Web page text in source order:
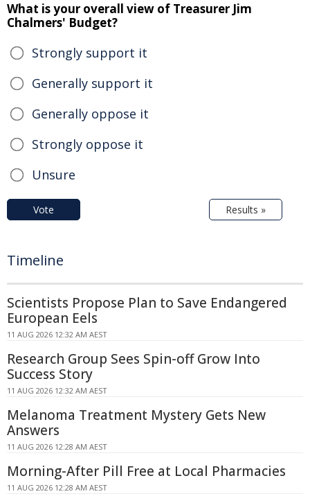
What is your overall view of Treasurer Jim
Chalmers' Budget?
Strongly support it
Generally support it
Generally oppose it
Strongly oppose it
Unsure
Vote Results »
Timeline
Scientists Propose Plan to Save Endangered
European Eels
11 AUG 2026 12:32 AM AEST
Research Group Sees Spin-off Grow Into
Success Story
11 AUG 2026 12:32 AM AEST
Melanoma Treatment Mystery Gets New
Answers
11 AUG 2026 12:28 AM AEST
Morning-After Pill Free at Local Pharmacies
11 AUG 2026 12:28 AM AEST